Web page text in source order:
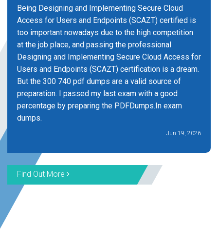
Being Designing and Implementing Secure Cloud
Access for Users and Endpoints (SCAZT) certified is
too important nowadays due to the high competition
at the job place, and passing the professional
Designing and Implementing Secure Cloud Access for
Users and Endpoints (SCAZT) certification is a dream.
But the 300 740 pdf dumps are a valid source of
preparation. I passed my last exam with a good
percentage by preparing the PDFDumps.In exam
dumps.
Jun 19, 2026
Find Out More